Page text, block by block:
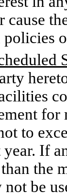
cause
for
to
If
the
not be